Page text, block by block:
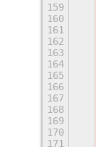
159
160
161
162
163
164
165
166
167
168
169
170
171